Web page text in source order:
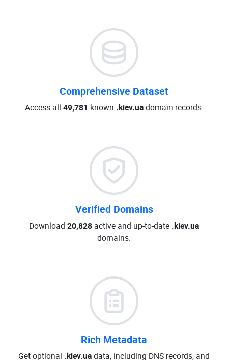
Comprehensive Dataset
Access all 49,781 known .kiev.uadomain records.
Verified Domains
Download 20,828 active and up-to-date .kiev.ua
domains.
Rich Metadata
Get optional .kiev.uadata, including DNS records, and